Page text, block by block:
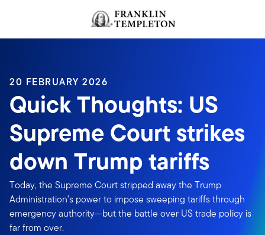
Header menu toggle
20 FEBRUARY 2026
Quick Thoughts: US
Supreme Court strikes
down Trump tariffs
Today, the Supreme Court stripped away the Trump
Administration's power to impose sweeping tariffs through
emergency authority—but the battle over US trade policy is
far from over.